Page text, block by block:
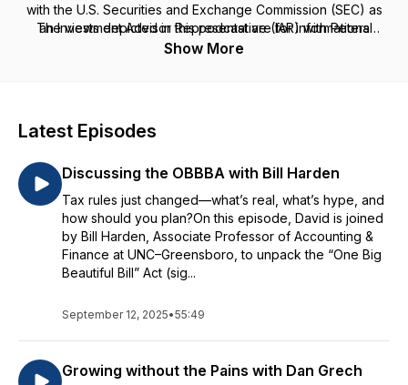
The views depicted in this podcast are for informational
purposes only, are general in nature, and are not intended to
with the U.S. Securities and Exchange Commission (SEC) as
an Investment Advisor Representative (IAR) with Peters
Financial LLC, offers tax preparation services through Peters
Agency LLC are not affiliated.
Show More
Latest Episodes
Discussing the OBBBA with Bill Harden
Tax rules just changed—what’s real, what’s hype, and
how should you plan?On this episode, David is joined
by Bill Harden, Associate Professor of Accounting &
Finance at UNC–Greensboro, to unpack the “One Big
Beautiful Bill” Act (sig...
September 12, 2025•55:49
Growing without the Pains with Dan Grech